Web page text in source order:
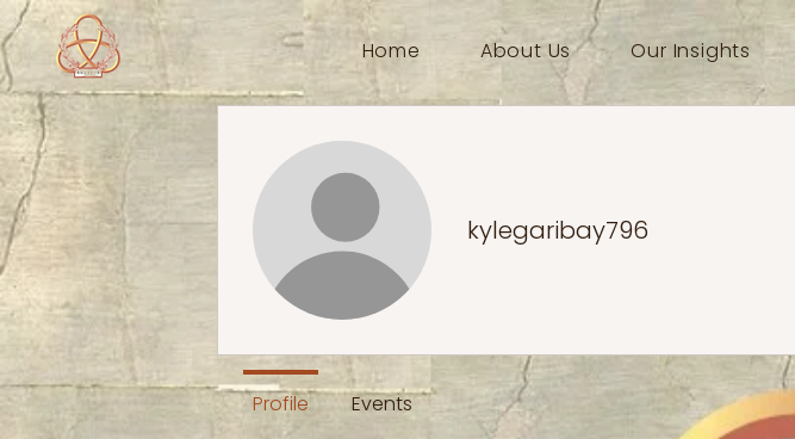
Home About Us Our Insights
kylegaribay796
Profile Events